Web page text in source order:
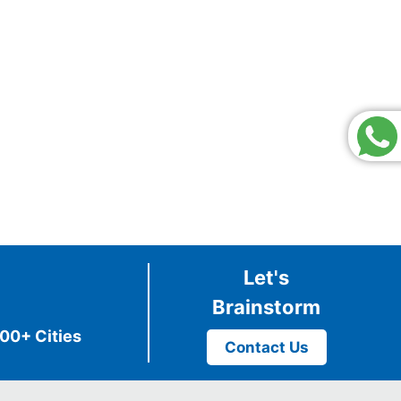
Cities
Let's
Brainstorm
Contact Us